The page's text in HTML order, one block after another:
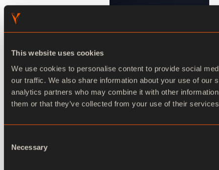
This website uses cookies
We use cookies to personalise content to provide social
our traffic. We also share information about your use of our
analytics partners who may combine it with other
them or that they’ve collected from your use of their
Selection
Necessary
Ventuz Director
and show control software designed to manage
created in Ventuz Designer.